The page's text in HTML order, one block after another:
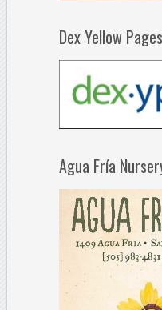
Dex Yellow
Agua Fría